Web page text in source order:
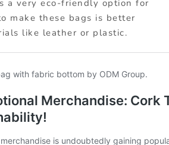
a very eco-friendly option for
make these bags is better
like leather or plastic.